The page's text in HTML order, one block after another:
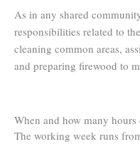
As in any shared
responsibilities related to
cleaning common areas,
and preparing firewood to
When and how many
The working week runs